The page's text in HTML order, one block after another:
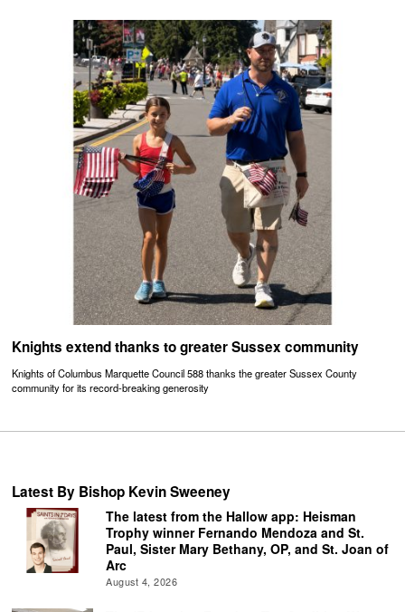
Knights extend thanks to greater Sussex community
Knights of Columbus Marquette Council 588 thanks the greater Sussex County
community for its record-breaking generosity
Latest By Bishop Kevin Sweeney
The latest from the Hallow app: Heisman
Trophy winner Fernando Mendoza and St.
Paul, Sister Mary Bethany, OP, and St. Joan of
Arc
August 4, 2026